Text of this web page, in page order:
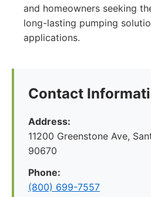
and homeowners seeking
long-lasting pumping
applications.
Contact
Address:
11200 Greenstone Ave,
90670
Phone:
(800) 699-7557